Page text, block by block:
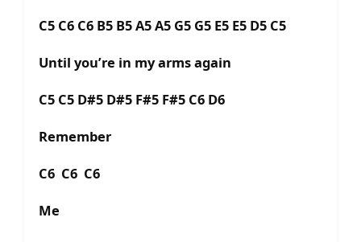
C5 C6 C6 B5 B5 A5 A5 G5 G5 E5 E5 D5 C5
Until you’re in my arms again
C5 C5 D#5 D#5 F#5 F#5 C6 D6
Remember
C6 C6 C6
Me